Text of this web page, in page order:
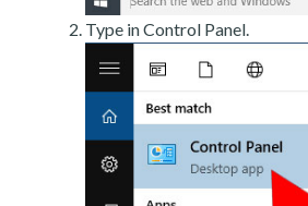
Type in Control Panel.